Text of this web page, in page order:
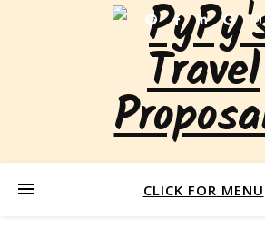
CLICK FOR MENU